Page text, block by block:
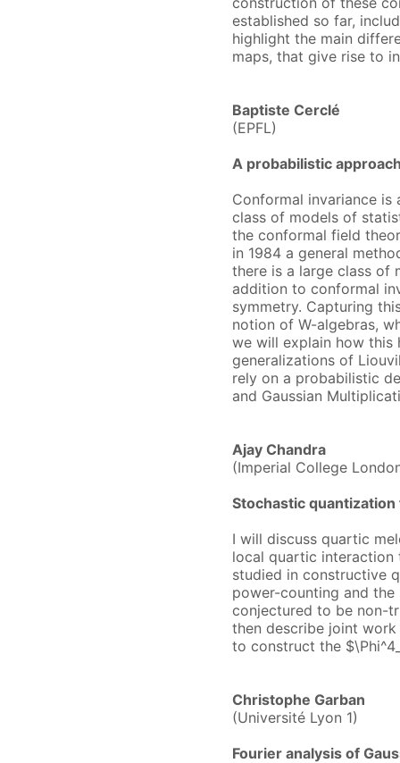
established so far,
highlight the main
maps, that give rise to
Baptiste Cerclé
(EPFL)
A probabilistic
Conformal invariance
class of models of
the conformal field
in 1984 a general
there is a large class of
addition to conformal
symmetry. Capturing
notion of W-algebras,
we will explain how this
generalizations of
rely on a probabilistic
and Gaussian
Ajay Chandra
(Imperial College
Stochastic
I will discuss quartic
local quartic interaction
studied in constructive
power-counting and
conjectured to be non-
then describe joint work
to construct the
Christophe Garban
(Université Lyon 1)
Fourier analysis of